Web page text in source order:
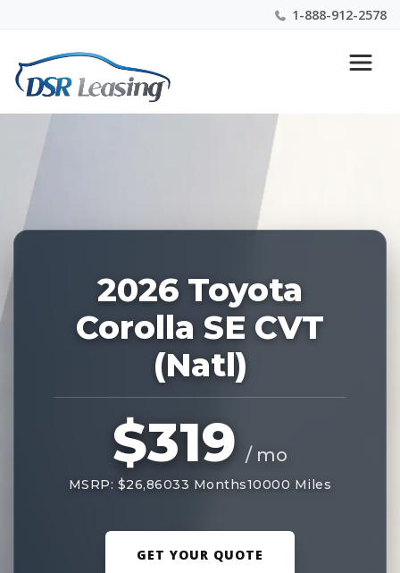
1-888-912-2578
Nationwide New Car Buying & Leasing Experts 1-
888-912-2578
2026 Toyota
Corolla SE CVT
(Natl)
$319 / mo
MSRP: $26,86033 Months10000 Miles
GET YOUR QUOTE